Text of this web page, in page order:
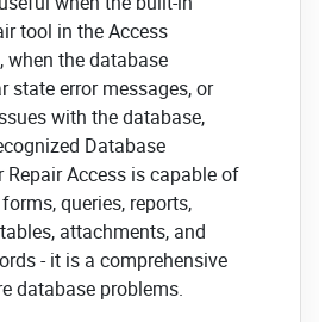
tool in the Access
the database
state error messages, or
with the database,
Database
Repair Access is capable of
queries, reports,
attachments, and
- it is a comprehensive
database problems.